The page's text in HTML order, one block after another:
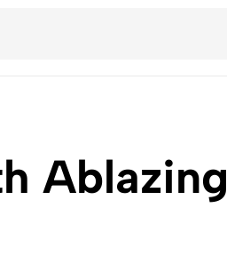
Ablazing